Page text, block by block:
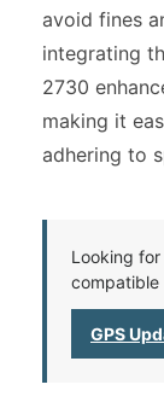
avoid fines
integrating
2730
making it
adhering to
Looking
compatible
GPS